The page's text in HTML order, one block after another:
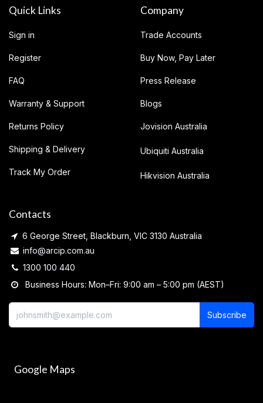
Quick Links
Sign in
Register
FAQ
Warranty & Support
Returns Policy
Shipping & Delivery
Track My Order
Company
Trade Accounts
Buy Now, Pay Later
Press Release
Blogs
Jovision Australia
Ubiquiti Australia
Hikvision Australia
Contacts
6 George Street, Blackburn, VIC 3130 Australia
info@arcip.com.au
1300 100 440
Business Hours: Mon–Fri: 9:00 am – 5:00 pm (AEST)
Subscribe
Google Maps